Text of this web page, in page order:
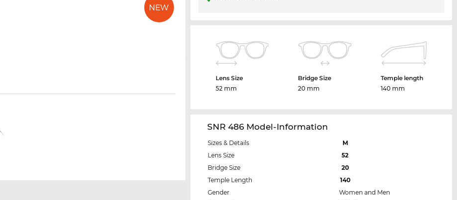
Lens Size
52 mm
Bridge Size
20 mm
Temple length
140 mm
SNR 486 Model-Information
Sizes & Details
M
Lens Size
52
Bridge Size
20
Temple Length
140
Gender
Women and Men